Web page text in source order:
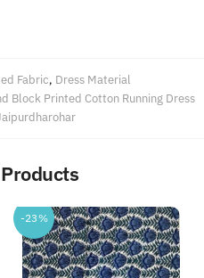
Fabric, Dress Material
Block Printed Cotton Running Dress
-23%